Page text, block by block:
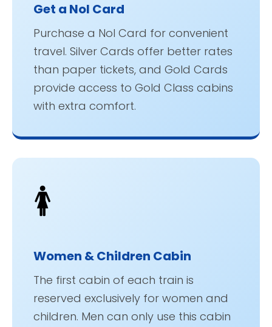
Get a Nol Card
Purchase a Nol Card for convenient
travel. Silver Cards offer better rates
than paper tickets, and Gold Cards
provide access to Gold Class cabins
with extra comfort.
🚺
Women & Children Cabin
The first cabin of each train is
reserved exclusively for women and
children. Men can only use this cabin